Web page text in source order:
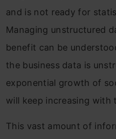
and is not ready for
Managing unstructured
benefit can be
the business data is
exponential growth of
will keep increasing with
This vast amount of